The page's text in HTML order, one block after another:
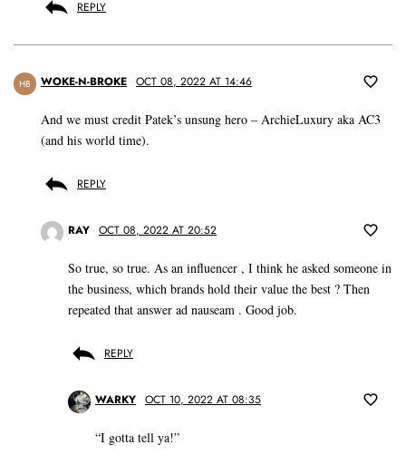
REPLY
HB WOKE-N-BROKE OCT 08, 2022 AT 14:46
And we must credit Patek’s unsung hero – ArchieLuxury aka AC3
(and his world time).
REPLY
RAY OCT 08, 2022 AT 20:52
So true, so true. As an influencer , I think he asked someone in
the business, which brands hold their value the best ? Then
repeated that answer ad nauseam . Good job.
REPLY
WARKY OCT 10, 2022 AT 08:35
“I gotta tell ya!”